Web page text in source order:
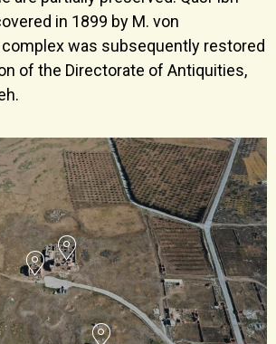
in 1899 by M. von
complex was subsequently restored
of the Directorate of Antiquities,